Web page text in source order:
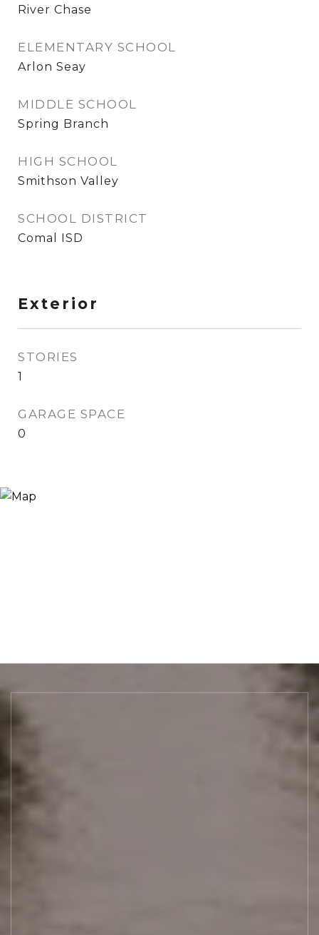
River Chase
ELEMENTARY SCHOOL
Arlon Seay
MIDDLE SCHOOL
Spring Branch
HIGH SCHOOL
Smithson Valley
SCHOOL DISTRICT
Comal ISD
Exterior
STORIES
1
GARAGE SPACE
0